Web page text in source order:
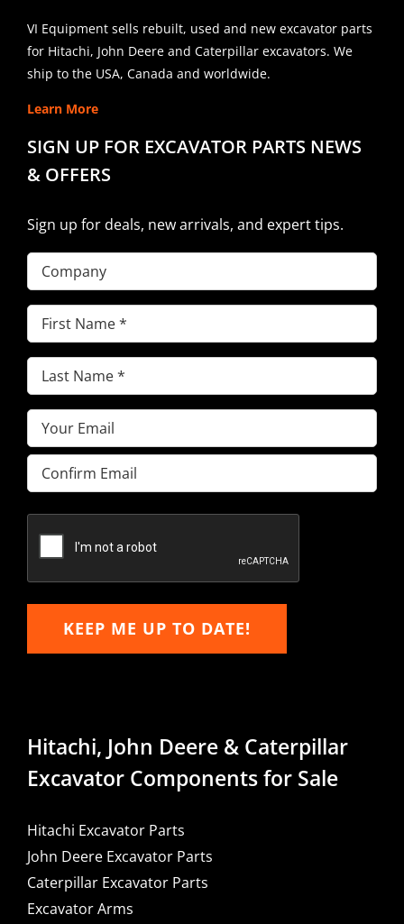
VI Equipment sells rebuilt, used and new excavator parts
for Hitachi, John Deere and Caterpillar excavators. We
ship to the USA, Canada and worldwide.
Learn More
SIGN UP FOR EXCAVATOR PARTS NEWS
& OFFERS
Sign up for deals, new arrivals, and expert tips.
Company
First
Name(Required)
Last
Name(Required)
Email(Required)
Enter
Email
Email
KEEP ME UP TO DATE!
Hitachi, John Deere & Caterpillar
Excavator Components for Sale
Hitachi Excavator Parts
John Deere Excavator Parts
Caterpillar Excavator Parts
Excavator Arms